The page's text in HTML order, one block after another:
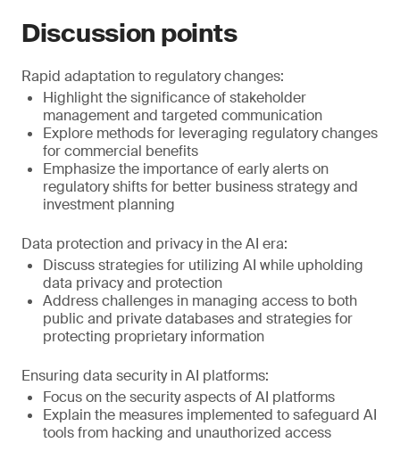
Discussion points
Rapid adaptation to regulatory changes:
Highlight the significance of stakeholder
management and targeted communication
Explore methods for leveraging regulatory changes
for commercial benefits
Emphasize the importance of early alerts on
regulatory shifts for better business strategy and
investment planning
Data protection and privacy in the AI era:
Discuss strategies for utilizing AI while upholding
data privacy and protection
Address challenges in managing access to both
public and private databases and strategies for
protecting proprietary information
Ensuring data security in AI platforms:
Focus on the security aspects of AI platforms
Explain the measures implemented to safeguard AI
tools from hacking and unauthorized access